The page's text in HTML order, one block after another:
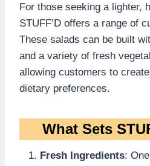
For those seeking a lighter,
STUFF’D offers a range of
These salads can be built
and a variety of fresh
allowing customers to
dietary preferences.
What Sets
Fresh Ingredients: